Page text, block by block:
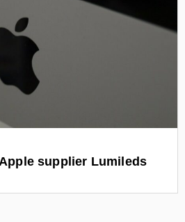
supplier Lumileds